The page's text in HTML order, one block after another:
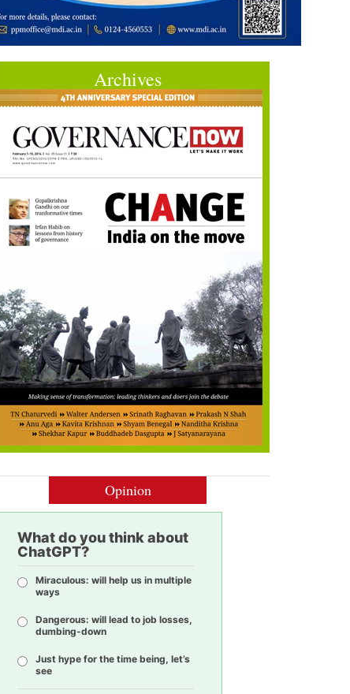
Archives
Opinion
What do you think about
ChatGPT?
Miraculous: will help us in multiple
ways
Dangerous: will lead to job losses,
dumbing-down
Just hype for the time being, let’s
see